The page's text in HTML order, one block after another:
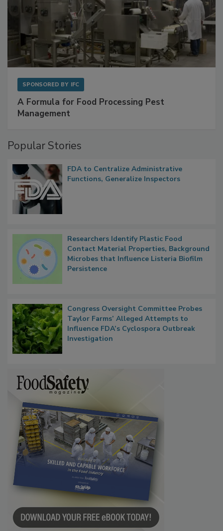
A Formula for Food Processing Pest
FDA to Centralize Administrative
Researchers Identify Plastic Food
Contact Material Properties, Background
Microbes that Influence Listeria Biofilm
Congress Oversight Committee Probes
Taylor Farms’ Alleged Attempts to
Influence FDA’s Cyclospora Outbreak